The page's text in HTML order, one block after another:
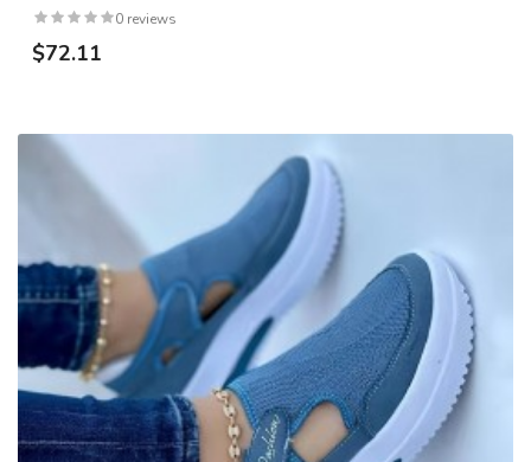
0 reviews
$72.11